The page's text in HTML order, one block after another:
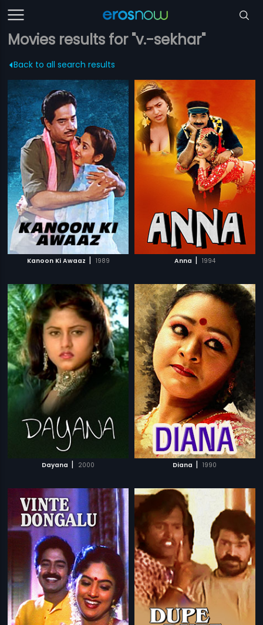
Movies results for "v.-sekhar"
Back to all search results
Kanoon Ki Awaaz | 1989 Anna | 1994
Dayana | 2000 Diana | 1990